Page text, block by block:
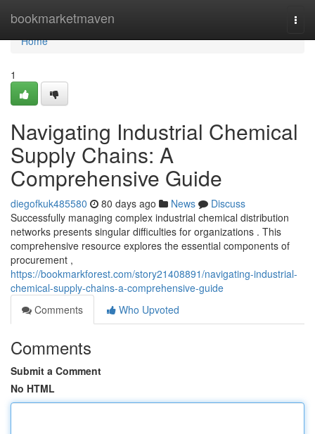
bookmarketmaven
Home
Home
1
Navigating Industrial Chemical
Supply Chains: A
Comprehensive Guide
diegofkuk485580 80 days ago News
Discuss
Successfully managing complex industrial chemical distribution
networks presents singular difficulties for organizations . This
comprehensive resource explores the essential components of
procurement ,
https://bookmarkforest.com/story21408891/navigating-industrial-
chemical-supply-chains-a-comprehensive-guide
Comments
Who Upvoted
Comments
Submit a Comment
No HTML